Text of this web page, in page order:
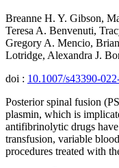
Breanne H. Y. Gibson,
Teresa A. Benvenuti,
Gregory A. Mencio,
Lotridge, Alexandra J.
doi : 10.1007/s43390-
Posterior spinal fusion
plasmin, which is
antifibrinolytic drugs
transfusion, variable
procedures treated with